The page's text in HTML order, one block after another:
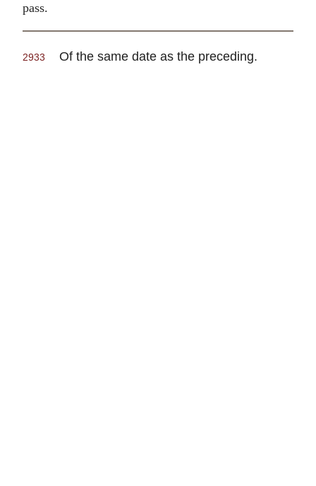
pass.
2933 Of the same date as the preceding.